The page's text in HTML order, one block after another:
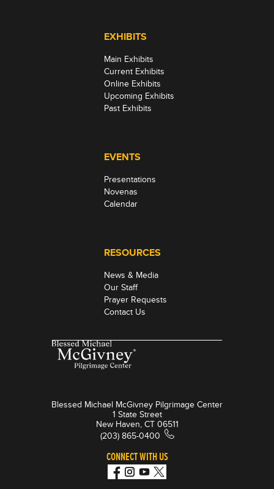
EXHIBITS
Main Exhibits
Current Exhibits
Online Exhibits
Upcoming Exhibits
Past Exhibits
EVENTS
Presentations
Novenas
Calendar
RESOURCES
News & Media
Our Staff
Prayer Requests
Contact Us
Blessed Michael McGivney Pilgrimage Center
1 State Street
New Haven, CT 06511
(203) 865-0400
CONNECT WITH US